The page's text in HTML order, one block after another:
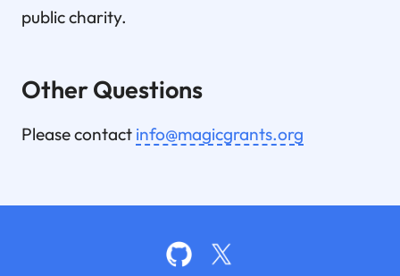
public charity.
Other Questions
Please contact info@magicgrants.org